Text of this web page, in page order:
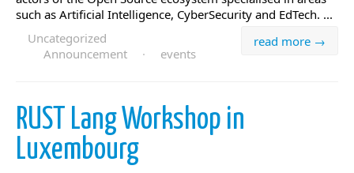
such as Artificial Intelligence, CyberSecurity and EdTech. ...
read more →
Uncategorized
Announcement
· events
RUST Lang Workshop in
Luxembourg